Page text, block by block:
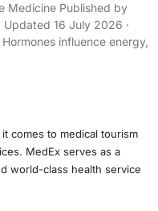
comes to medical tourism
MedEx serves as a
world-class health service
Medicine Published by
Updated 16 July 2026 ·
influence energy,